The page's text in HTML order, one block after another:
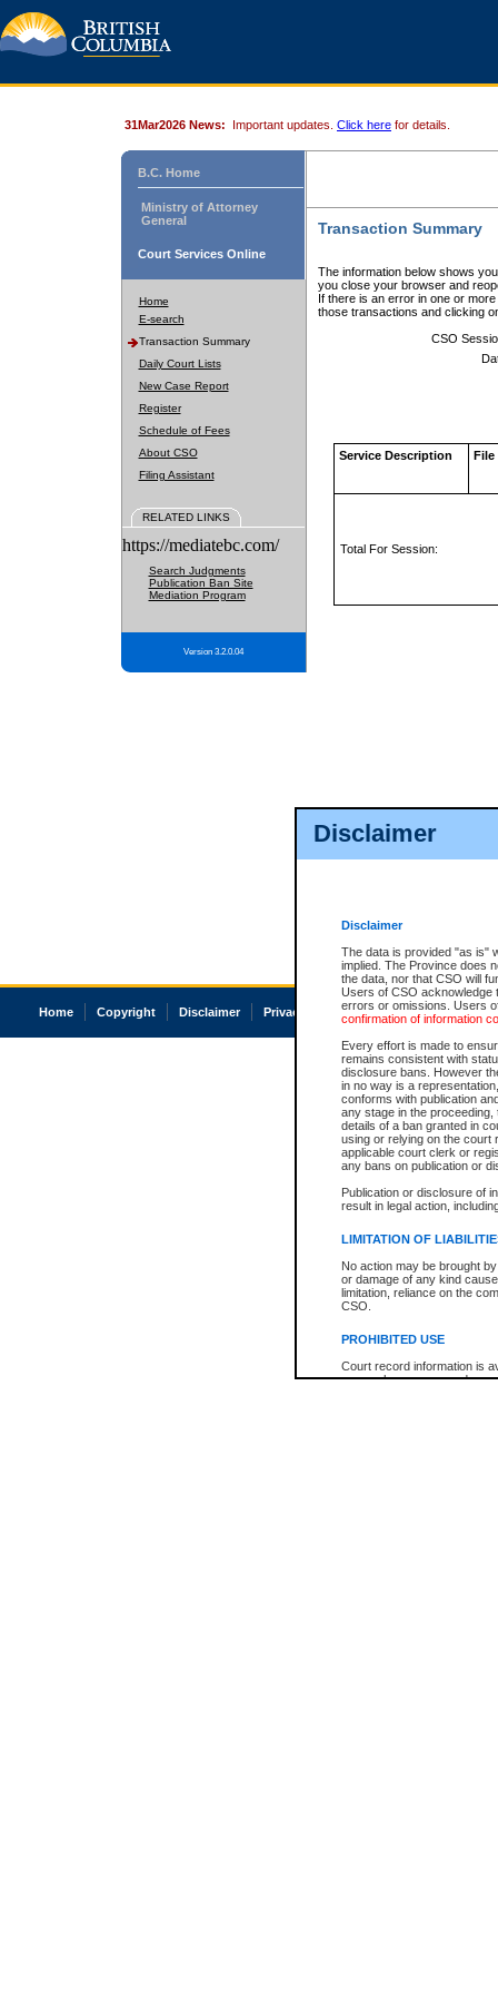
Disclaimer
Disclaimer
The data is provided "as is"
implied. The Province does
the data, nor that CSO will
Users of CSO acknowledge
errors or omissions. Users
confirmation of information
Every effort is made to
remains consistent with
disclosure bans. However
in no way is a
conforms with publication
any stage in the
details of a ban granted in
using or relying on the court
applicable court clerk or
any bans on publication or
Publication or disclosure of
result in legal action,
LIMITATION OF
No action may be brought
or damage of any kind
limitation, reliance on the
CSO.
PROHIBITED USE
Court record information is
research purposes and may
31Mar2026 News: Important updates. Click here for details.
B.C. Home
Ministry of Attorney
General
Court Services Online
Home
E-search
Transaction Summary
Daily Court Lists
New Case Report
Register
Schedule of Fees
About CSO
Filing Assistant
RELATED LINKS
https://mediatebc.com/
Search Judgments
Publication Ban Site
Mediation Program
Version 3.2.0.04
Transaction Summary
The information below shows
you close your browser and
If there is an error in one or
those transactions and clicking
CSO
Service Description File
Total For Session:
Home Copyright Disclaimer Privacy Accessibility